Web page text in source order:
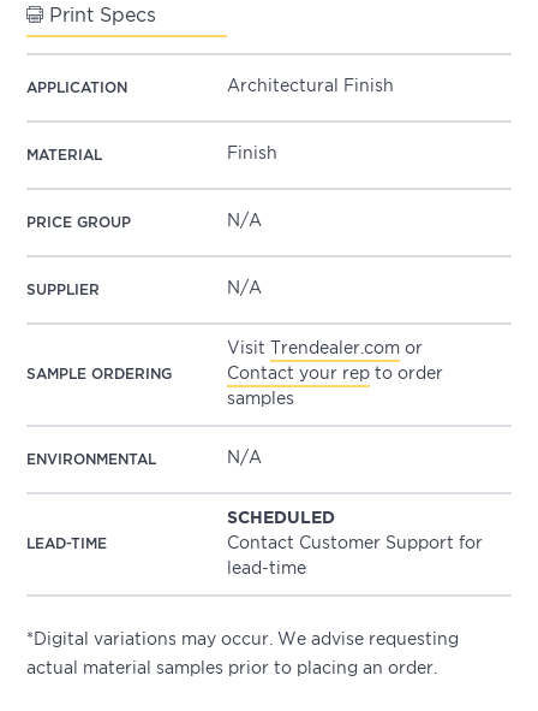
Print Specs
APPLICATION Architectural Finish
MATERIAL Finish
PRICE GROUP N/A
SUPPLIER N/A
SAMPLE ORDERING
Visit Trendealer.com or
Contact your rep to order
samples
ENVIRONMENTAL N/A
LEAD-TIME
SCHEDULED
Contact Customer Support for
lead-time
*Digital variations may occur. We advise requesting
actual material samples prior to placing an order.